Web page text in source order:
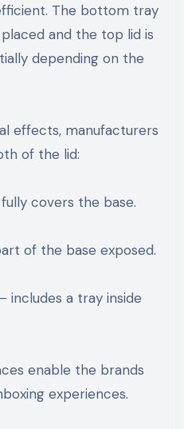
The bottom tray
and the top lid is
depending on the
effects, manufacturers
of the lid:
covers the base.
of the base exposed.
– includes a tray inside
enable the brands
experiences.